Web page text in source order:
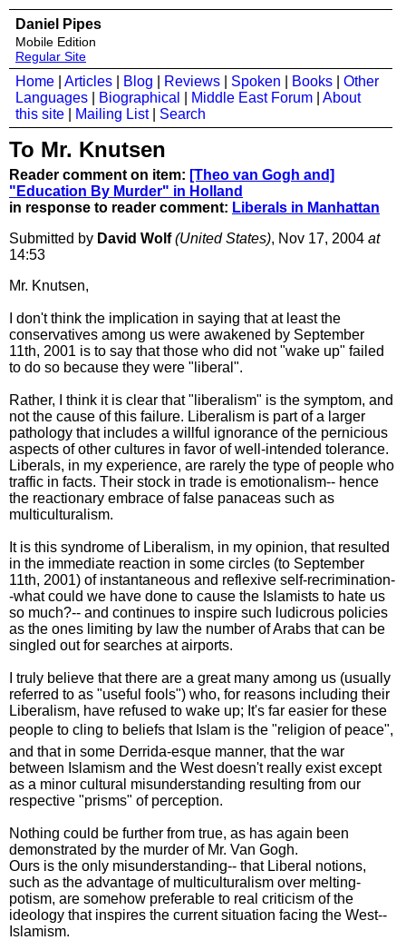
Daniel Pipes
Mobile Edition
Regular Site
Home Articles Blog Reviews Spoken Books
Other
Languages
Biographical Middle East Forum
About
this site
Mailing List| Search
To Mr. Knutsen
Reader comment on item: [Theo van Gogh and]
"Education By Murder" in Holland
in response to reader comment: Liberals in Manhattan
Submitted by David Wolf (United States), Nov 17, 2004 at
14:53
Mr. Knutsen,
I don't think the implication in saying that at least the
conservatives among us were awakened by September
11th, 2001 is to say that those who did not "wake up" failed
to do so because they were "liberal".
Rather, I think it is clear that "liberalism" is the symptom, and
not the cause of this failure. Liberalism is part of a larger
pathology that includes a willful ignorance of the pernicious
aspects of other cultures in favor of well-intended tolerance.
Liberals, in my experience, are rarely the type of people who
traffic in facts. Their stock in trade is emotionalism-- hence
the reactionary embrace of false panaceas such as
multiculturalism.
It is this syndrome of Liberalism, in my opinion, that resulted
in the immediate reaction in some circles (to September
11th, 2001) of instantaneous and reflexive self-recrimination-
-what could we have done to cause the Islamists to hate us
so much?-- and continues to inspire such ludicrous policies
as the ones limiting by law the number of Arabs that can be
singled out for searches at airports.
I truly believe that there are a great many among us (usually
referred to as "useful fools") who, for reasons including their
Liberalism, have refused to wake up; It's far easier for these
people to cling to beliefs that Islam is the "religion of peace",
and that in some Derrida-esque manner, that the war
between Islamism and the West doesn't really exist except
as a minor cultural misunderstanding resulting from our
respective "prisms" of perception.
Nothing could be further from true, as has again been
demonstrated by the murder of Mr. Van Gogh.
Ours is the only misunderstanding-- that Liberal notions,
such as the advantage of multiculturalism over melting-
potism, are somehow preferable to real criticism of the
ideology that inspires the current situation facing the West--
Islamism.